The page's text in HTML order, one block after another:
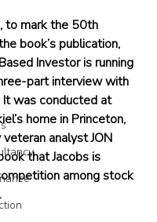
to mark the 50th
book’s publication,
Investor is running
part interview with
It was conducted at
home in Princeton,
veteran analyst JON
that Jacobs is
among stock